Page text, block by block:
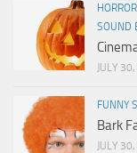
SOUND
JULY
FUNNY
Bark
JULY